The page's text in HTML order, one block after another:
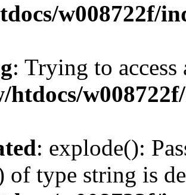
w008722f/
: Trying to
htdocs/
: explode():
of type string is